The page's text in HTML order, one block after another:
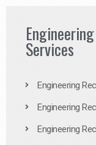
Services
Engineering
Engineering
Engineering